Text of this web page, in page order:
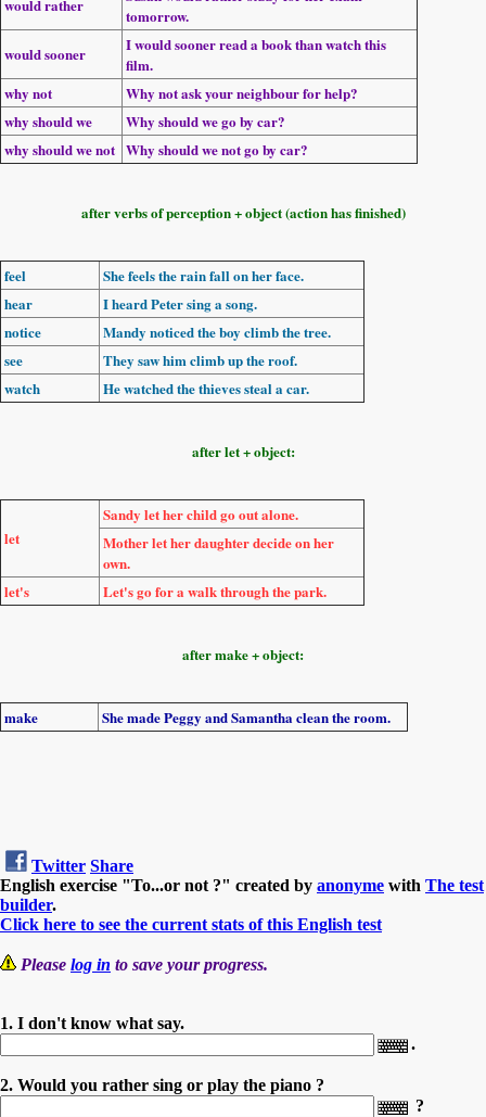
would rather
tomorrow.
would sooner
Iwould soonerread a book than watch this
film.
why not
Why not askyour neighbour for help?
why should we
Why should wego by car?
why should we not Why should we notgo by car?
after verbs of perception + object (action has finished)
feel Shefeelsthe rainfall on her face.
hear
IheardPetersinga song.
notice
Mandy noticedthe boy climbthe tree.
see
They sawhimclimbup the roof.
watch
Hewatchedthe thievessteala car.
after let + object:
let
Sandy lether childgo out alone.
Motherlether daughterdecideon her
own.
let's
Let's go for a walk through the park.
after make + object:
make ShemadePeggy and Samanthacleanthe room.
Twitter Share
English exercise "To...or not ?" created by anonyme with The test
builder.
Click here to see the current stats of this English test
Please log in to save your progress.
1. I don't know what say.
.
2. Would you rather sing or play the piano ?
?